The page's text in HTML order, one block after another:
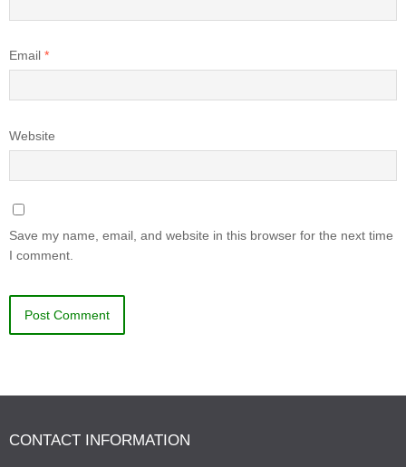
Email *
Website
Save my name, email, and website in this browser for the next time
I comment.
CONTACT INFORMATION